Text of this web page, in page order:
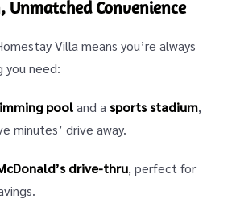
Unmatched Convenience
Villa means you’re always
need:
pooland a sports stadium,
minutes’ drive away.
drive-thru, perfect for